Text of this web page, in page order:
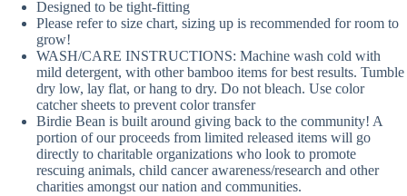
Designed to be tight-fitting
Please refer to size chart, sizing up is recommended for room to
grow!
WASH/CARE INSTRUCTIONS: Machine wash cold with
mild detergent, with other bamboo items for best results. Tumble
dry low, lay flat, or hang to dry. Do not bleach. Use color
catcher sheets to prevent color transfer
Birdie Bean is built around giving back to the community! A
portion of our proceeds from limited released items will go
directly to charitable organizations who look to promote
rescuing animals, child cancer awareness/research and other
charities amongst our nation and communities.